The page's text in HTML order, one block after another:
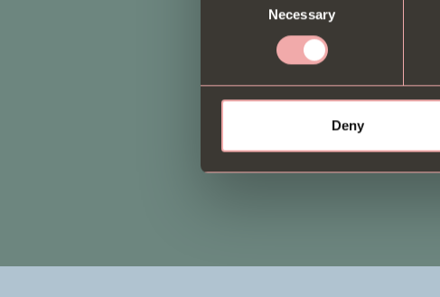
Necessary
Deny
Locations
Gift Cards
Deliveroo
Our story